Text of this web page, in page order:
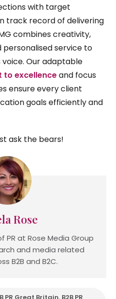
with target
track record of delivering
combines creativity,
service to
Our adaptable
to excellenceand focus
ensure every client
goals efficiently and
ask the bears!
Rose
PR at Rose Media Group
and media related
B2B and B2C.